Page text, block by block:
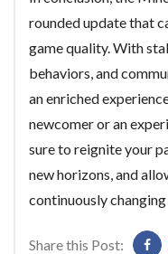
rounded update that
game quality. With
behaviors, and
an enriched
newcomer or an
sure to reignite your
new horizons, and
continuously
Share this Post: